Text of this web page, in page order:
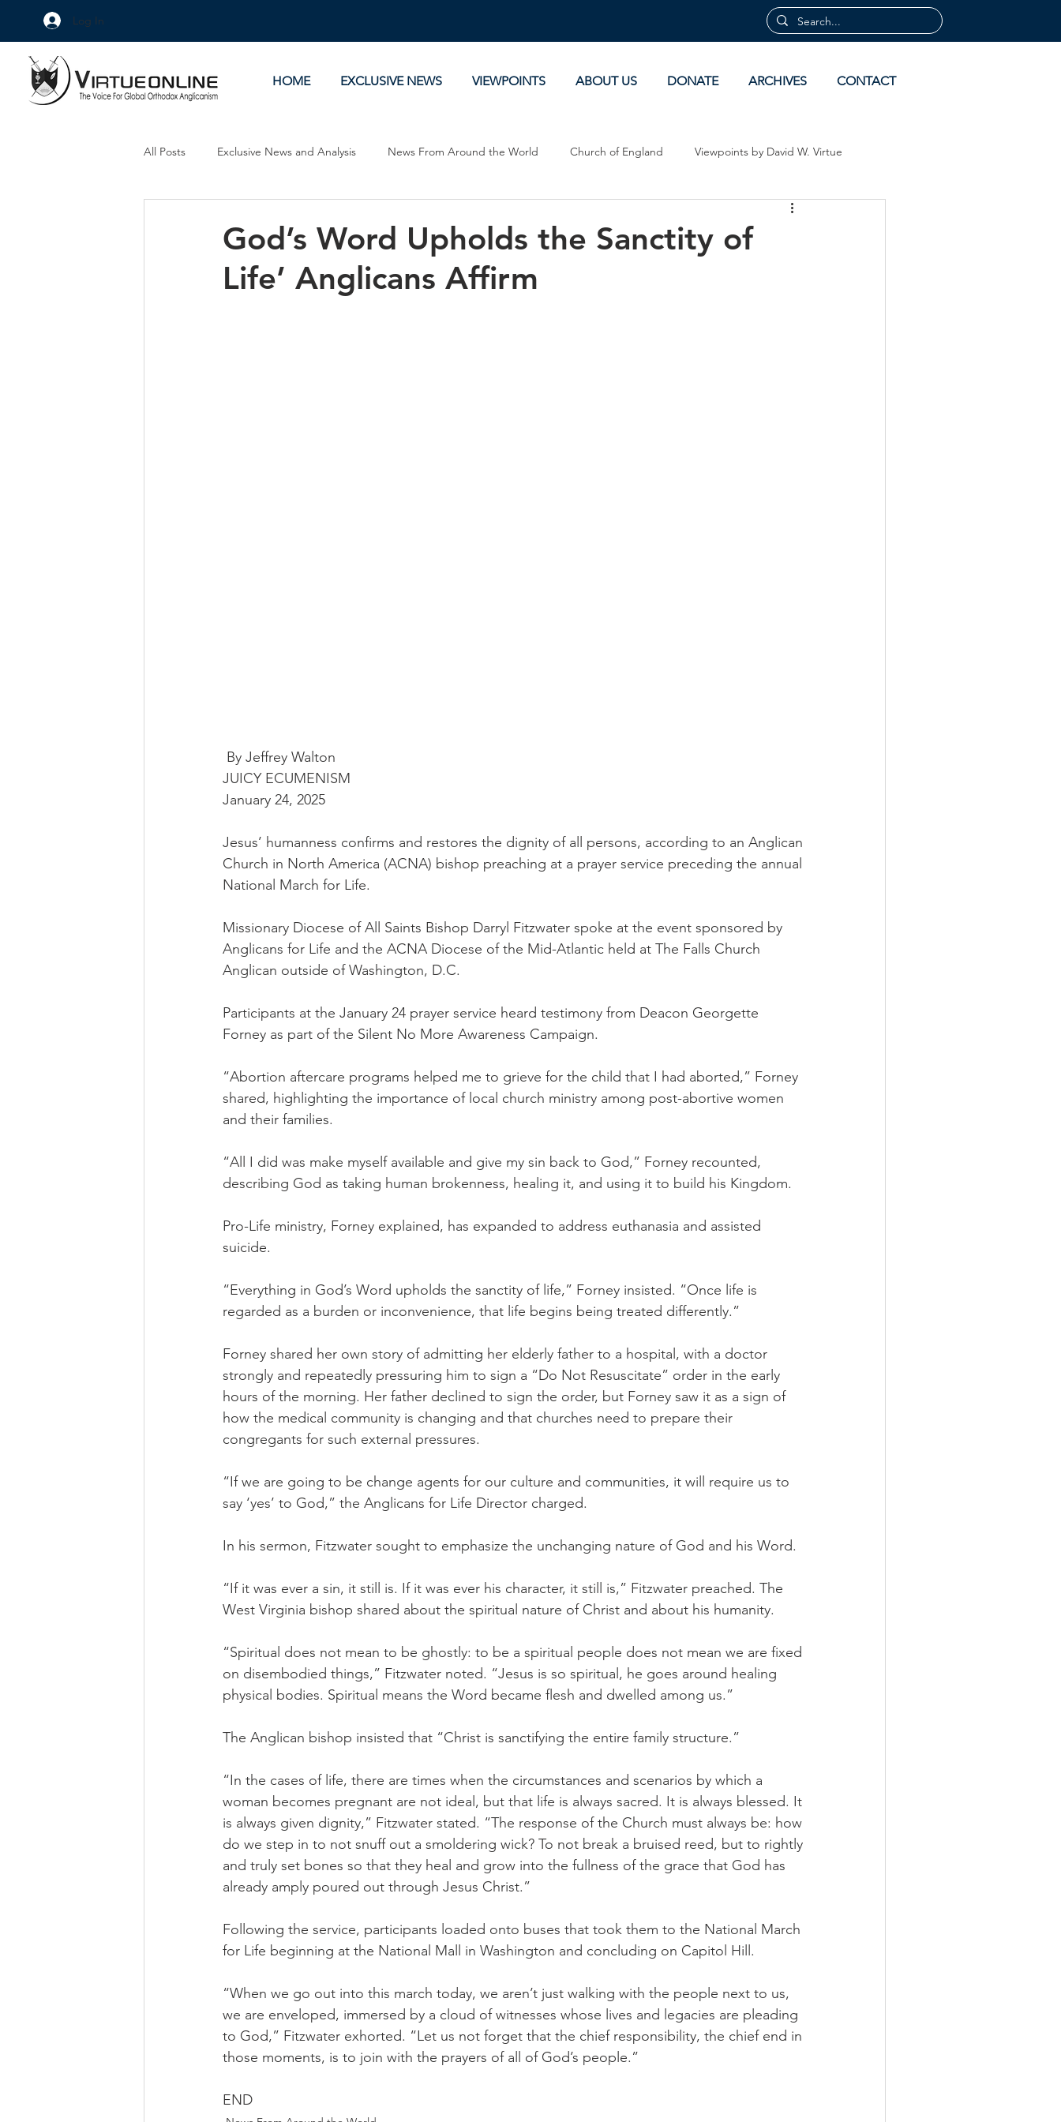
Log In
HOME EXCLUSIVE NEWS VIEWPOINTS ABOUT US DONATE ARCHIVES CONTACT
All Posts Exclusive News and Analysis News From Around the World Church of England Viewpoints by David W. Virtue
God’s Word Upholds the Sanctity of
Life’ Anglicans Affirm
By Jeffrey Walton
JUICY ECUMENISM
January 24, 2025
Jesus’ humanness confirms and restores the dignity of all persons, according to an Anglican
Church in North America (ACNA) bishop preaching at a prayer service preceding the annual
National March for Life.
Missionary Diocese of All Saints Bishop Darryl Fitzwater spoke at the event sponsored by
Anglicans for Life and the ACNA Diocese of the Mid-Atlantic held at The Falls Church
Anglican outside of Washington, D.C.
Participants at the January 24 prayer service heard testimony from Deacon Georgette
Forney as part of the Silent No More Awareness Campaign.
“Abortion aftercare programs helped me to grieve for the child that I had aborted,” Forney
shared, highlighting the importance of local church ministry among post-abortive women
and their families.
“All I did was make myself available and give my sin back to God,” Forney recounted,
describing God as taking human brokenness, healing it, and using it to build his Kingdom.
Pro-Life ministry, Forney explained, has expanded to address euthanasia and assisted
suicide.
“Everything in God’s Word upholds the sanctity of life,” Forney insisted. “Once life is
regarded as a burden or inconvenience, that life begins being treated differently.”
Forney shared her own story of admitting her elderly father to a hospital, with a doctor
strongly and repeatedly pressuring him to sign a “Do Not Resuscitate” order in the early
hours of the morning. Her father declined to sign the order, but Forney saw it as a sign of
how the medical community is changing and that churches need to prepare their
congregants for such external pressures.
“If we are going to be change agents for our culture and communities, it will require us to
say ‘yes’ to God,” the Anglicans for Life Director charged.
In his sermon, Fitzwater sought to emphasize the unchanging nature of God and his Word.
“If it was ever a sin, it still is. If it was ever his character, it still is,” Fitzwater preached. The
West Virginia bishop shared about the spiritual nature of Christ and about his humanity.
“Spiritual does not mean to be ghostly: to be a spiritual people does not mean we are fixed
on disembodied things,” Fitzwater noted. “Jesus is so spiritual, he goes around healing
physical bodies. Spiritual means the Word became flesh and dwelled among us.”
The Anglican bishop insisted that “Christ is sanctifying the entire family structure.”
“In the cases of life, there are times when the circumstances and scenarios by which a
woman becomes pregnant are not ideal, but that life is always sacred. It is always blessed. It
is always given dignity,” Fitzwater stated. “The response of the Church must always be: how
do we step in to not snuff out a smoldering wick? To not break a bruised reed, but to rightly
and truly set bones so that they heal and grow into the fullness of the grace that God has
already amply poured out through Jesus Christ.”
Following the service, participants loaded onto buses that took them to the National March
for Life beginning at the National Mall in Washington and concluding on Capitol Hill.
“When we go out into this march today, we aren’t just walking with the people next to us,
we are enveloped, immersed by a cloud of witnesses whose lives and legacies are pleading
to God,” Fitzwater exhorted. “Let us not forget that the chief responsibility, the chief end in
those moments, is to join with the prayers of all of God’s people.”
END